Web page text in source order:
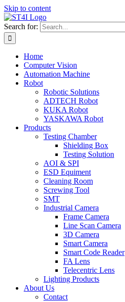
Skip to content
Search for:
Home
Computer Vision
Automation Machine
Robot
Robotic Solutions
ADTECH Robot
KUKA Robot
YASKAWA Robot
Products
Testing Chamber
Shielding Box
Testing Solution
AOI & SPI
ESD Equiment
Cleaning Room
Screwing Tool
SMT
Industrial Camera
Frame Camera
Line Scan Camera
3D Camera
Smart Camera
Smart Code Reader
FA Lens
Telecentric Lens
Lighting Products
About Us
Contact